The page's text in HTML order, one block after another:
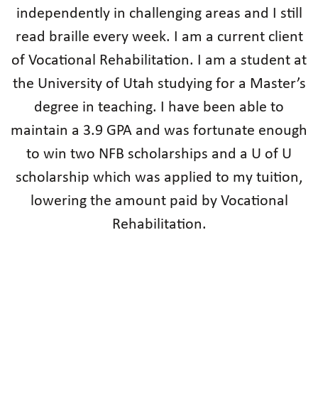
independently in challenging areas and I still
read braille every week. I am a current client
of Vocational Rehabilitation. I am a student at
the University of Utah studying for a Master’s
degree in teaching. I have been able to
maintain a 3.9 GPA and was fortunate enough
to win two NFB scholarships and a U of U
scholarship which was applied to my tuition,
lowering the amount paid by Vocational
Rehabilitation.